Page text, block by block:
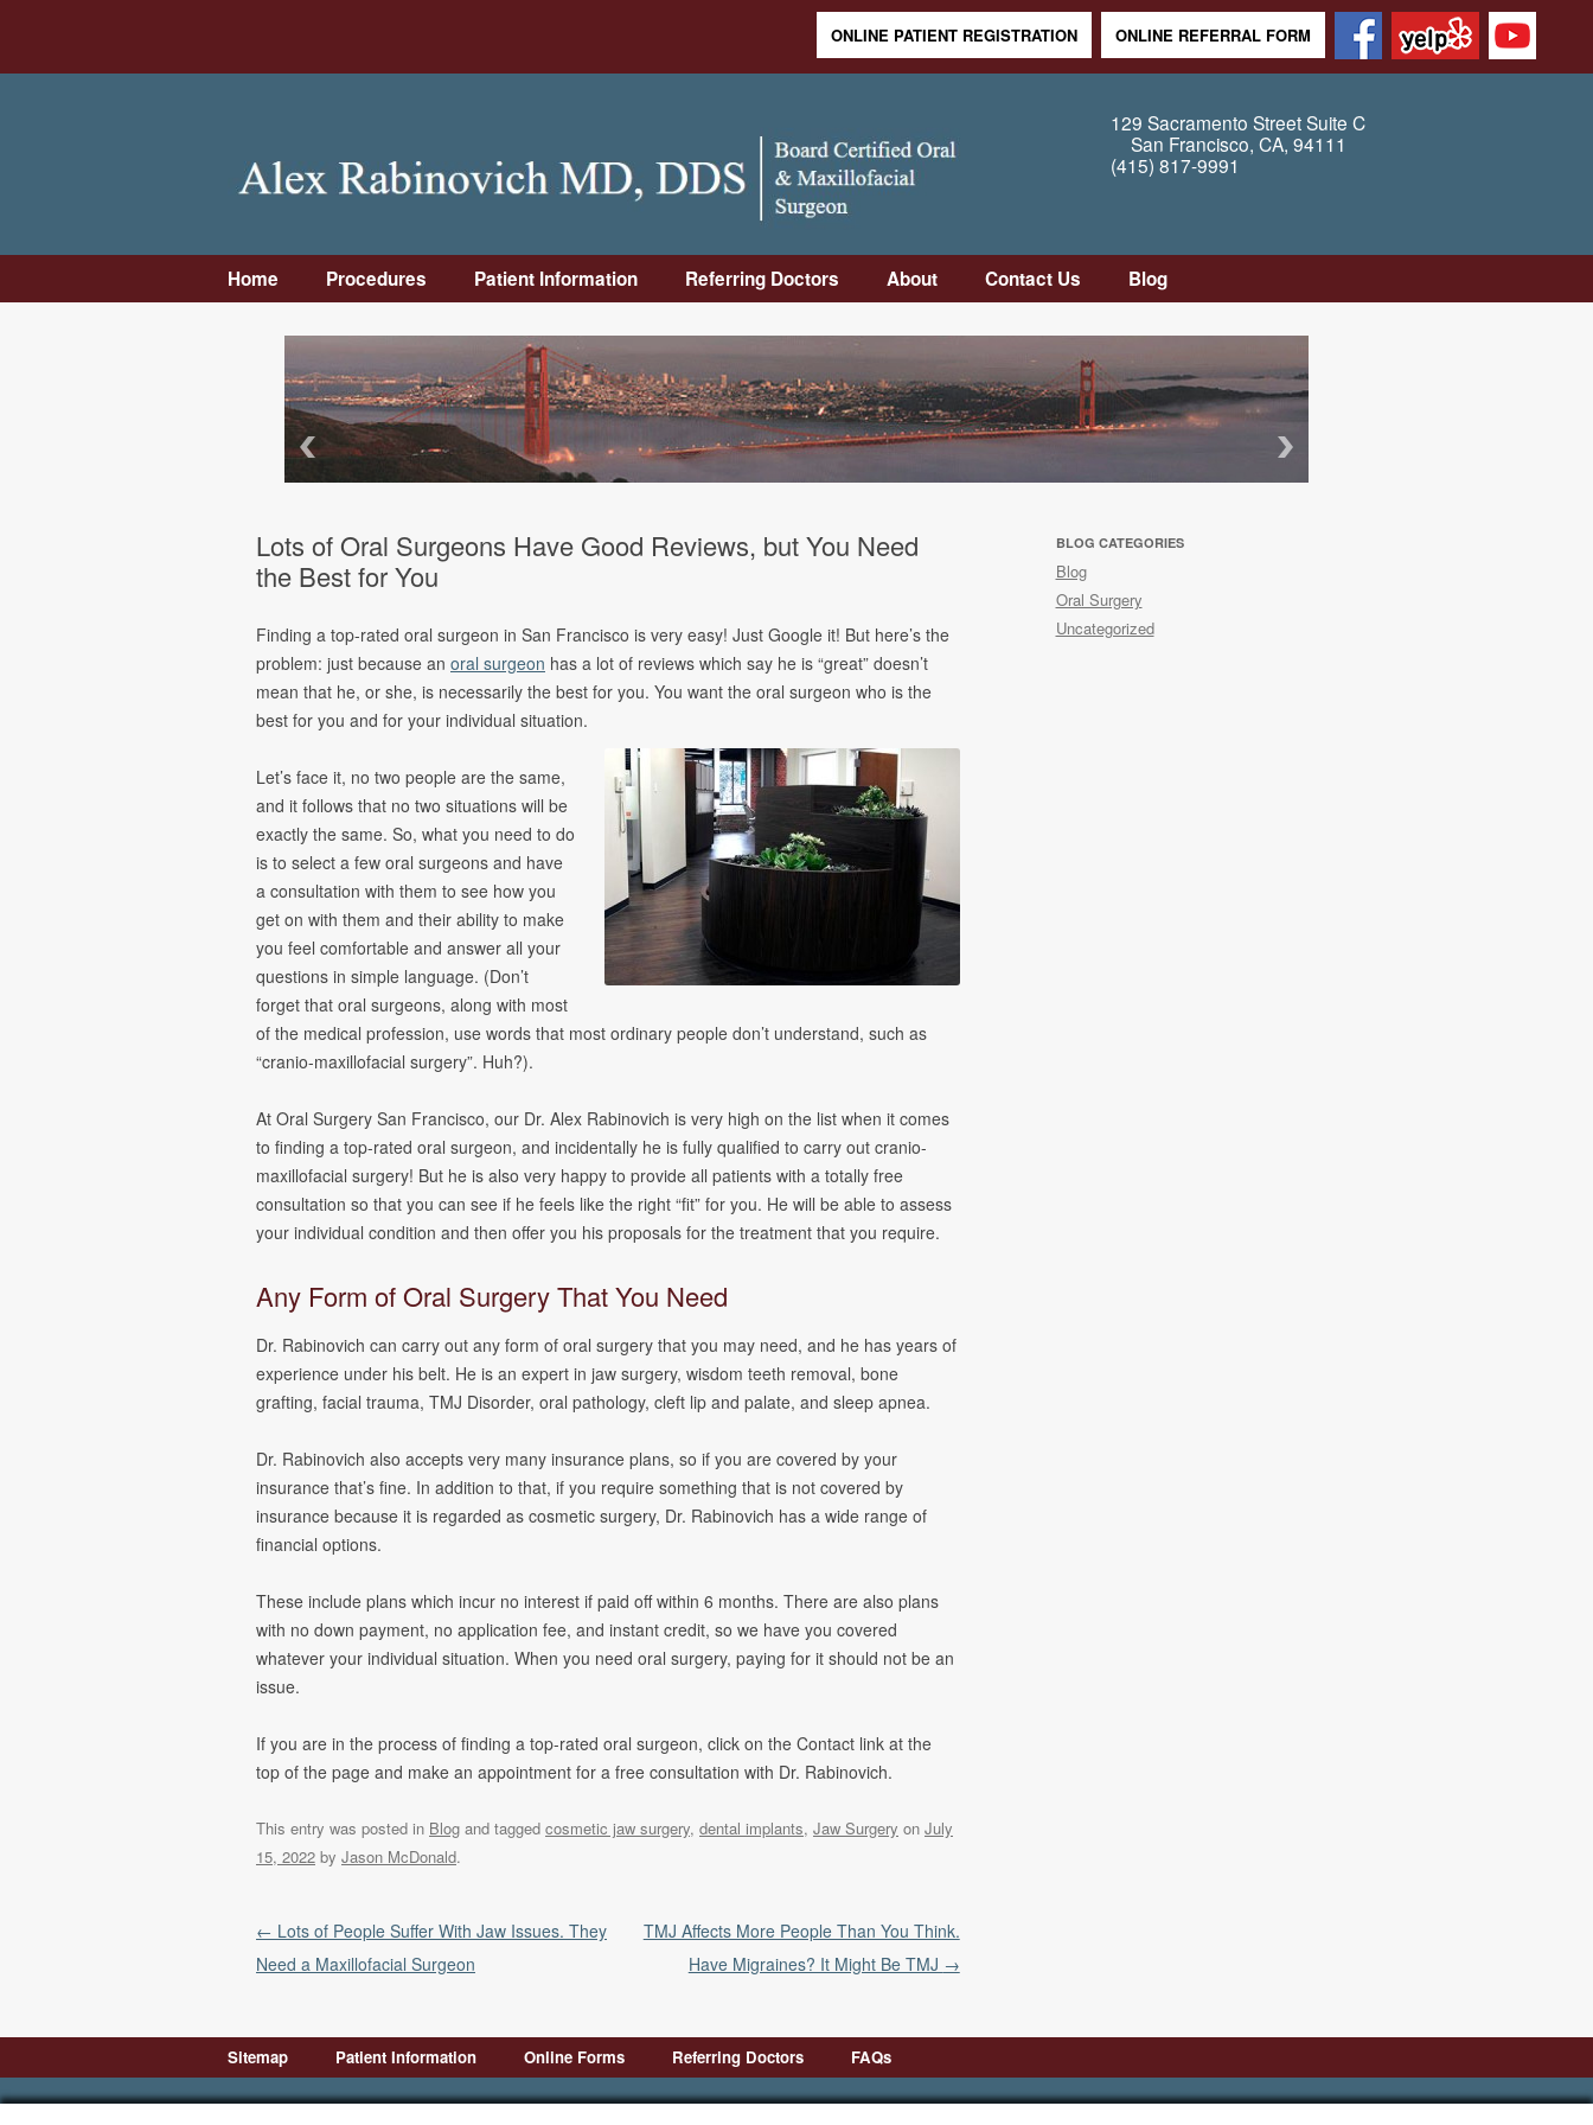
ONLINE PATIENT REGISTRATION ONLINE REFERRAL FORM
129 Sacramento StreetSuite C
San Francisco, CA, 94111
(415) 817-9991
Home
Procedures
Wisdom Teeth
Removal
Facial Trauma &
Facial Surgery
Oral Pathology
TMJ Disorder
Sleep Apnea
Cleft Lip &
Palate
Pain
Management &
Patient Information
First Visit
Pre-Op
Instructions
Post-Op
Instructions
Financing
Referring Doctors
Form
Downloadable
Referral Form
About
Rabinovich
Meet Dr. Sandler
Why Us
Contact Us
Information
Frequently
Asked Questions
Office Map /
Blog
Lots of Oral Surgeons Have Good Reviews, but You Need
the Best for You
Finding a top-rated oral surgeon in San Francisco is very easy! Just Google it! But here’s the
problem: just because an oral surgeon has a lot of reviews which say he is “great” doesn’t
mean that he, or she, is necessarily the best for you. You want the oral surgeon who is the
best for you and for your individual situation.
Let’s face it, no two people are the same,
and it follows that no two situations will be
exactly the same. So, what you need to do
is to select a few oral surgeons and have
a consultation with them to see how you
get on with them and their ability to make
you feel comfortable and answer all your
questions in simple language. (Don’t
forget that oral surgeons, along with most
of the medical profession, use words that most ordinary people don’t understand, such as
“cranio-maxillofacial surgery”. Huh?).
At Oral Surgery San Francisco, our Dr. Alex Rabinovich is very high on the list when it comes
to finding a top-rated oral surgeon, and incidentally he is fully qualified to carry out cranio-
maxillofacial surgery! But he is also very happy to provide all patients with a totally free
consultation so that you can see if he feels like the right “fit” for you. He will be able to assess
your individual condition and then offer you his proposals for the treatment that you require.
Any Form of Oral Surgery That You Need
Dr. Rabinovich can carry out any form of oral surgery that you may need, and he has years of
experience under his belt. He is an expert in jaw surgery, wisdom teeth removal, bone
grafting, facial trauma, TMJ Disorder, oral pathology, cleft lip and palate, and sleep apnea.
Dr. Rabinovich also accepts very many insurance plans, so if you are covered by your
insurance that’s fine. In addition to that, if you require something that is not covered by
insurance because it is regarded as cosmetic surgery, Dr. Rabinovich has a wide range of
financial options.
These include plans which incur no interest if paid off within 6 months. There are also plans
with no down payment, no application fee, and instant credit, so we have you covered
whatever your individual situation. When you need oral surgery, paying for it should not be an
issue.
If you are in the process of finding a top-rated oral surgeon, click on the Contact link at the
top of the page and make an appointment for a free consultation with Dr. Rabinovich.
This entry was posted in Blog and tagged cosmetic jaw surgery, dental implants, Jaw Surgery on July
15, 2022 by Jason McDonald.
Post navigation
← Lots of People Suffer With Jaw Issues. They
Need a Maxillofacial Surgeon
TMJ Affects More People Than You Think.
Have Migraines? It Might Be TMJ →
BLOG CATEGORIES
Blog
Oral Surgery
Uncategorized
Sitemap Patient Information
Introduction First Visit Pre-Op
Online Forms Referring Doctors FAQs